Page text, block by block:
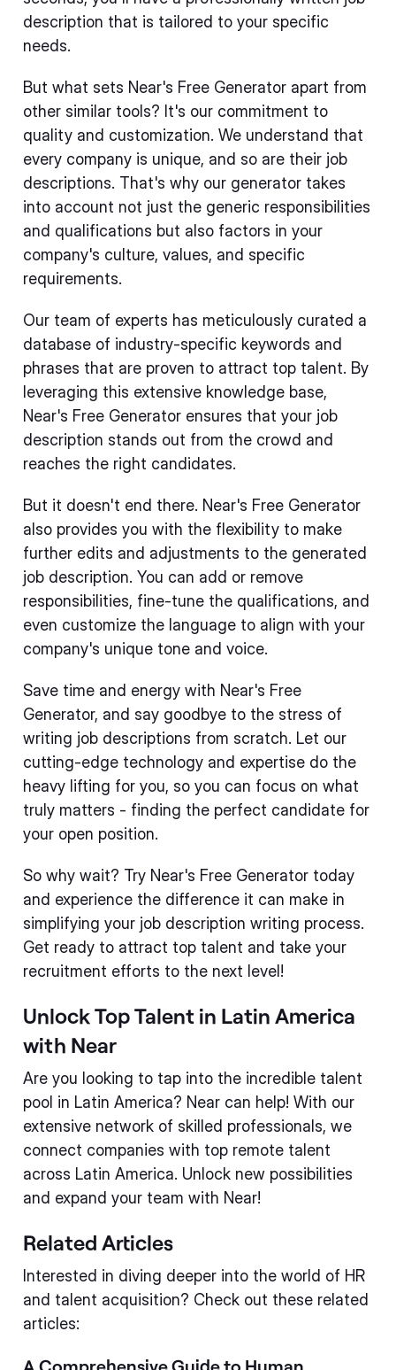
description that is tailored to your specific
needs.
But what sets Near's Free Generator apart from
other similar tools? It's our commitment to
quality and customization. We understand that
every company is unique, and so are their job
descriptions. That's why our generator takes
into account not just the generic responsibilities
and qualifications but also factors in your
company's culture, values, and specific
requirements.
Our team of experts has meticulously curated a
database of industry-specific keywords and
phrases that are proven to attract top talent. By
leveraging this extensive knowledge base,
Near's Free Generator ensures that your job
description stands out from the crowd and
reaches the right candidates.
But it doesn't end there. Near's Free Generator
also provides you with the flexibility to make
further edits and adjustments to the generated
job description. You can add or remove
responsibilities, fine-tune the qualifications, and
even customize the language to align with your
company's unique tone and voice.
Save time and energy with Near's Free
Generator, and say goodbye to the stress of
writing job descriptions from scratch. Let our
cutting-edge technology and expertise do the
heavy lifting for you, so you can focus on what
truly matters - finding the perfect candidate for
your open position.
So why wait? Try Near's Free Generator today
and experience the difference it can make in
simplifying your job description writing process.
Get ready to attract top talent and take your
recruitment efforts to the next level!
Unlock Top Talent in Latin America
with Near
Are you looking to tap into the incredible talent
pool in Latin America? Near can help! With our
extensive network of skilled professionals, we
connect companies with top remote talent
across Latin America. Unlock new possibilities
and expand your team with Near!
Related Articles
Interested in diving deeper into the world of HR
and talent acquisition? Check out these related
articles:
A Comprehensive Guide to Human